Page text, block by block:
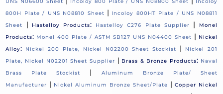
UNS N06600 Sheet
Incoloy 800 Plate / UNS N08800 Sheet
Incoloy
800H Plate / UNS N08810 Sheet | Incoloy 800HT Plate / UNS N08811
Sheet
| Hastelloy Products: Hastelloy C276 Plate Supplier |
Monel
Products: Monel 400 Plate / ASTM SB127 UNS N04400 Sheet | Nickel
Alloy: Nickel 200 Plate, Nickel N02200 Sheet Stockist |
Nickel 201
Plate, Nickel N02201 Sheet Supplier | Brass & Bronze Products: Naval
Brass Plate Stockist
|
Aluminum Bronze Plate/ Sheet
Manufacturer | Nickel Aluminum Bronze Sheet/Plate | Copper Nickel